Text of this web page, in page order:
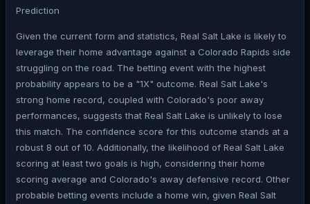
Prediction
Given the current form and statistics, Real Salt Lake is likely to
leverage their home advantage against a Colorado Rapids side
struggling on the road. The betting event with the highest
probability appears to be a "1X" outcome. Real Salt Lake's
strong home record, coupled with Colorado's poor away
performances, suggests that Real Salt Lake is unlikely to lose
this match. The confidence score for this outcome stands at a
robust 8 out of 10. Additionally, the likelihood of Real Salt Lake
scoring at least two goals is high, considering their home
scoring average and Colorado's away defensive record. Other
probable betting events include a home win, given Real Salt